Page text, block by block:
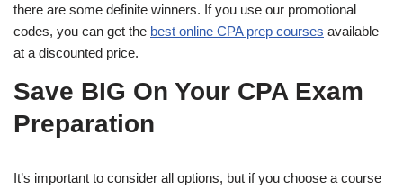
there are some definite winners. If you use our promotional
codes, you can get the best online CPA prep courses available
at a discounted price.
Save BIG On Your CPA Exam
Preparation
It’s important to consider all options, but if you choose a course